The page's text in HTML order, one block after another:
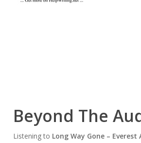
Beyond The
Listening to Long Way Gone – Everest